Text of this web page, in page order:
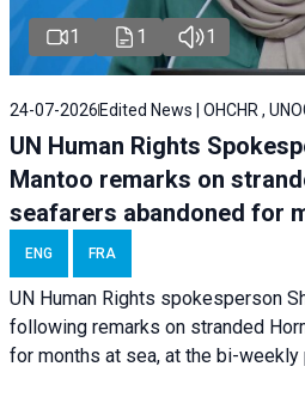
1 1 1
24-07-2026 Edited News | OHCHR ,
UN Human Rights
Mantoo remarks on
seafarers abandoned for
ENG FRA
UN Human Rights spokesperson
following remarks on stranded
for months at sea, at the bi-weekly